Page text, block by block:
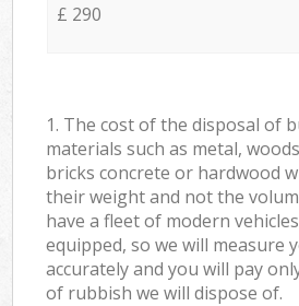
£ 290
1. The cost of the disposal of
materials such as metal,
bricks concrete or hardwood
their weight and not the
have a fleet of modern
equipped, so we will measure
accurately and you will pay
of rubbish we will dispose of.